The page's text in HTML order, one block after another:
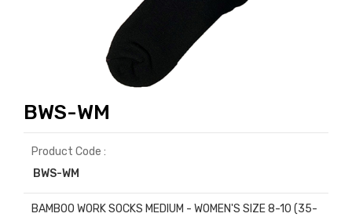
BWS-WM
Product Code :
BWS-WM
BAMBOO WORK SOCKS MEDIUM - WOMEN'S SIZE 8-10 (35-